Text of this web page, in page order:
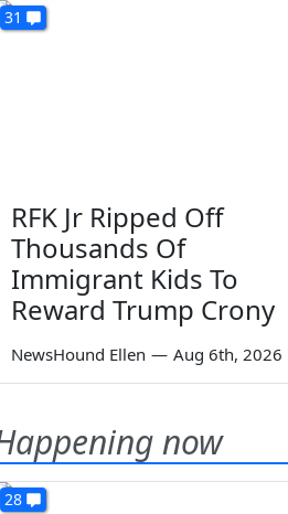
31
RFK Jr Ripped Off
Thousands Of
Immigrant Kids To
Reward Trump Crony
NewsHound Ellen — Aug 6th, 2026
now
28